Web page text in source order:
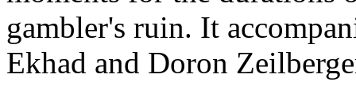
gambler's ruin. It
Ekhad and Doron